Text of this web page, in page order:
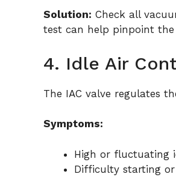
Solution: Check all
test can help pinpoint the
4. Idle Air
The IAC valve regulates
Symptoms:
High or fluctuating
Difficulty starting